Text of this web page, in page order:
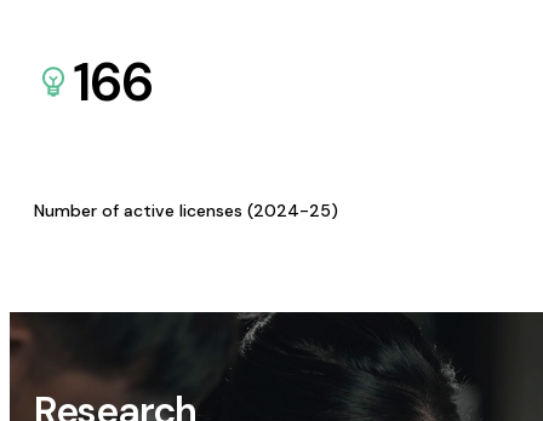
166
Number of active licenses (2024-25)